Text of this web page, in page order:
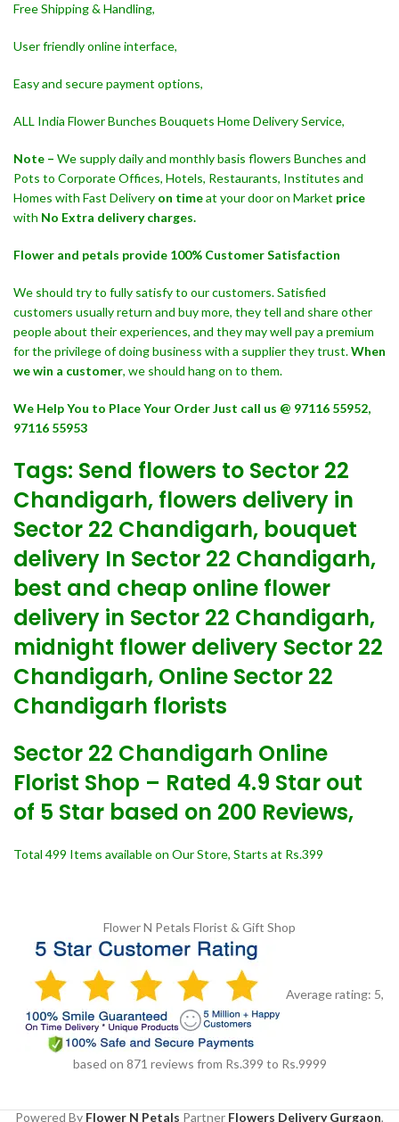
Free Shipping & Handling,
User friendly online interface,
Easy and secure payment options,
ALL India Flower Bunches Bouquets Home Delivery Service,
Note – We supply daily and monthly basis flowers Bunches and
Pots to Corporate Offices, Hotels, Restaurants, Institutes and
Homes with Fast Delivery on timeat your door on Market price
with No Extra delivery charges.
Flower and petals provide 100% Customer Satisfaction
We should try to fully satisfy to our customers. Satisfied
customers usually return and buy more, they tell and share other
people about their experiences, and they may well pay a premium
for the privilege of doing business with a supplier they trust.When
we win a customer, we should hang on to them.
We Help You to Place Your Order Just call us @ 97116 55952,
97116 55953
Tags: Send flowers to Sector 22
Chandigarh, flowers delivery in
Sector 22 Chandigarh, bouquet
delivery In Sector 22 Chandigarh,
best and cheap online flower
delivery in Sector 22 Chandigarh,
midnight flower delivery Sector 22
Chandigarh, Online Sector 22
Chandigarh florists
Sector 22 Chandigarh Online
Florist Shop – Rated 4.9 Star out
of 5 Star based on 200 Reviews,
Total 499 Items available on Our Store, Starts at Rs.399
Flower N Petals Florist & Gift Shop
Average rating: 5,
based on 871 reviews from Rs.399 to Rs.9999
Powered By Flower N Petals Partner Flowers Delivery Gurgaon,